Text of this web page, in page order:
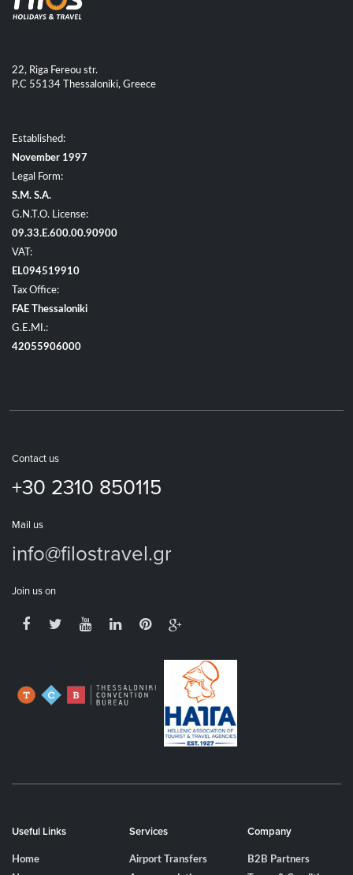
22, Riga Fereou str.
P.C 55134 Thessaloniki, Greece
Established:
November 1997
Legal Form:
S.M. S.A.
G.N.T.O. License:
09.33.E.600.00.90900
VAT:
EL094519910
Tax Office:
FAE Thessaloniki
G.E.MI.:
42055906000
Contact us
+30 2310 850115
Mail us
info@filostravel.gr
Join us on
Useful Links
Home
Services
Airport Transfers
Company
B2B Partners